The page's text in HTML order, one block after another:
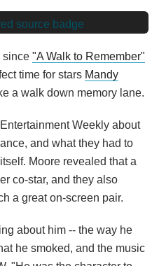
since "A Walk to Remember"
time for stars Mandy
a walk down memory lane.
Weekly about
and what they had to
Moore revealed that a
co-star, and they also
a great on-screen pair.
about him -- the way he
he smoked, and the music